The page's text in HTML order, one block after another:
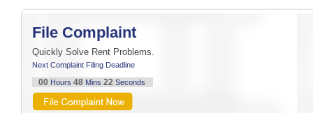
File Complaint
Quickly Solve Rent Problems.
Next Complaint Filing Deadline
00 Hours 48Mins 21 Seconds